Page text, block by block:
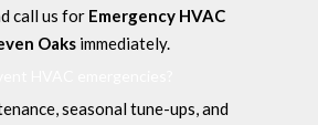
call us for Emergency HVAC
Oaks immediately.
seasonal tune-ups, and